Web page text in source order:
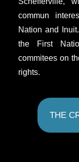
commun
Nation and
the First
commitees on
rights.
THE